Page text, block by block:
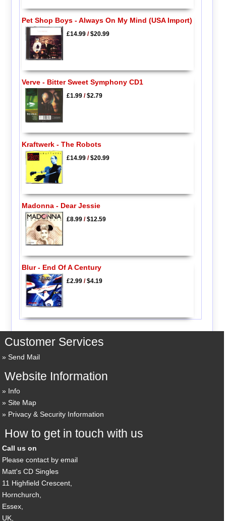
Pet Shop Boys - Always On My Mind (USA Import)
£14.99/$20.99
Verve - Bitter Sweet Symphony CD1
£1.99/$2.79
Kraftwerk - The Robots
£14.99/$20.99
Madonna - Dear Jessie
£8.99/$12.59
Blur - End Of A Century
£2.99/$4.19
Customer Services
Send Mail
Website Information
Info
Site Map
Privacy & Security Information
How to get in touch with us
Call us on
Please contact by email
Matt's CD Singles
11 Highfield Crescent,
Hornchurch,
Essex,
UK,